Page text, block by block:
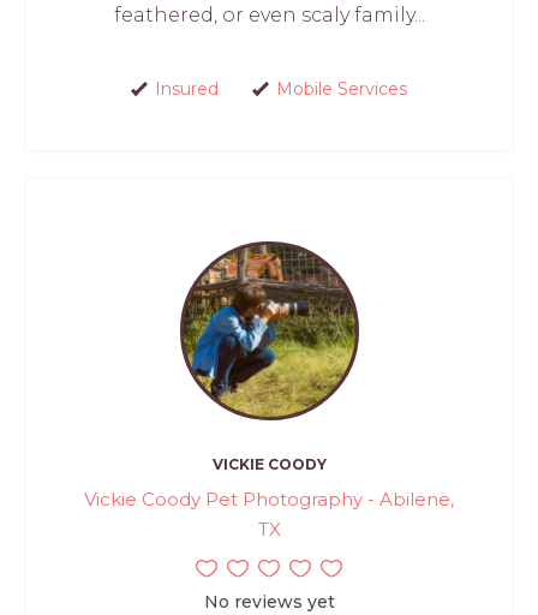
feathered, or even scaly family...
Insured Mobile Services
VICKIE COODY
Vickie Coody Pet Photography - Abilene,
TX
No reviews yet